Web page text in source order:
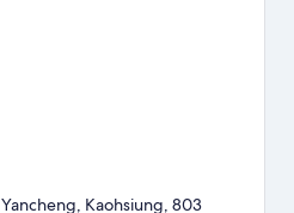
Kaohsiung, 803